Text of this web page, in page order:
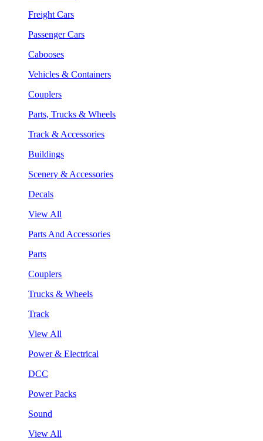
Freight Cars
Passenger Cars
Cabooses
Vehicles & Containers
Couplers
Parts, Trucks & Wheels
Track & Accessories
Buildings
Scenery & Accessories
Decals
View All
Parts And Accessories
Parts
Couplers
Trucks & Wheels
Track
View All
Power & Electrical
DCC
Power Packs
Sound
View All